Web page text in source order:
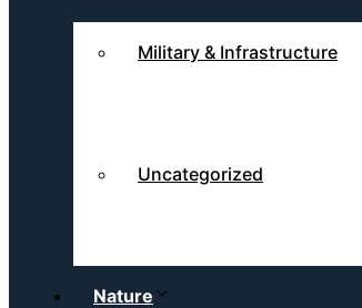
Military & Infrastructure
Uncategorized
Nature